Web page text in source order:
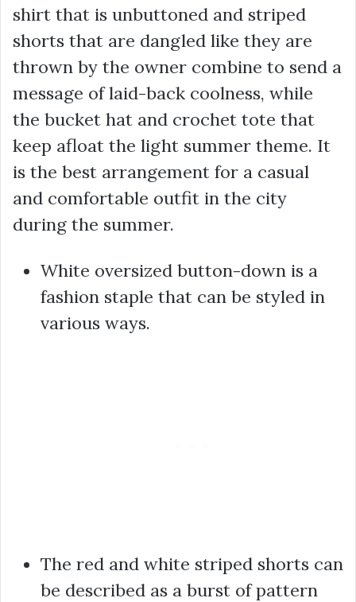
shirt that is unbuttoned and striped
shorts that are dangled like they are
thrown by the owner combine to send a
message of laid-back coolness, while
the bucket hat and crochet tote that
keep afloat the light summer theme. It
is the best arrangement for a casual
and comfortable outfit in the city
during the summer.
White oversized button-down is a
fashion staple that can be styled in
various ways.
The red and white striped shorts can
be described as a burst of pattern